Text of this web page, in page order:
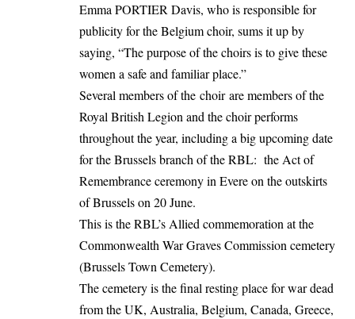
Emma PORTIER Davis, who is responsible for
publicity for the Belgium choir, sums it up by
saying, “The purpose of the choirs is to give these
women a safe and familiar place.”
Several members of the choir are members of the
Royal British Legion and the choir performs
throughout the year, including a big upcoming date
for the Brussels branch of the RBL: the Act of
Remembrance ceremony in Evere on the outskirts
of Brussels on 20 June.
This is the RBL’s Allied commemoration at the
Commonwealth War Graves Commission cemetery
(Brussels Town Cemetery).
The cemetery is the final resting place for war dead
from the UK, Australia, Belgium, Canada, Greece,